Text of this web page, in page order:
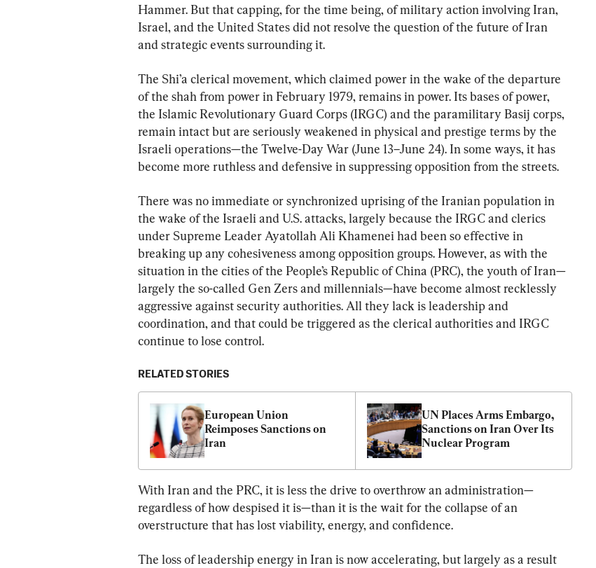
Hammer. But that capping, for the time being, of military action involving Iran,
Israel, and the United States did not resolve the question of the future of Iran
and strategic events surrounding it.
The Shi’a clerical movement, which claimed power in the wake of the departure
of the shah from power in February 1979, remains in power. Its bases of power,
the Islamic Revolutionary Guard Corps (IRGC) and the paramilitary Basij corps,
remain intact but are seriously weakened in physical and prestige terms by the
Israeli operations—the Twelve-Day War (June 13–June 24). In some ways, it has
become more ruthless and defensive in suppressing opposition from the streets.
There was no immediate or synchronized uprising of the Iranian population in
the wake of the Israeli and U.S. attacks, largely because the IRGC and clerics
under Supreme Leader Ayatollah Ali Khamenei had been so effective in
breaking up any cohesiveness among opposition groups. However, as with the
situation in the cities of the People’s Republic of China (PRC), the youth of Iran—
largely the so-called Gen Zers and millennials—have become almost recklessly
aggressive against security authorities. All they lack is leadership and
coordination, and that could be triggered as the clerical authorities and IRGC
continue to lose control.
RELATED STORIES
European Union
Reimposes Sanctions on
Iran
UN Places Arms Embargo,
Sanctions on Iran Over Its
Nuclear Program
With Iran and the PRC, it is less the drive to overthrow an administration—
regardless of how despised it is—than it is the wait for the collapse of an
overstructure that has lost viability, energy, and confidence.
The loss of leadership energy in Iran is now accelerating, but largely as a result